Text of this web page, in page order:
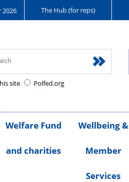
2026 The Hub (for reps)
site Polfed.org
Welfare Fund
and charities
Wellbeing &
Member
Services